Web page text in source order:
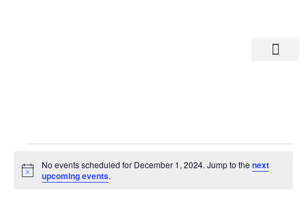
Notice
No events scheduled for December 1, 2024. Jump to thenext
upcoming events.